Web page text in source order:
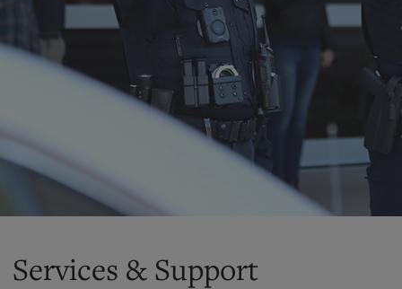
Services & Support